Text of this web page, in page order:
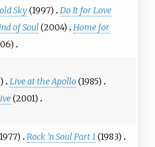
Sky(1997)
Do It for Love
of Soul(2004)
Home for
Live at the Apollo(1985)
(2001)
Rock 'n Soul Part 1 (1983)